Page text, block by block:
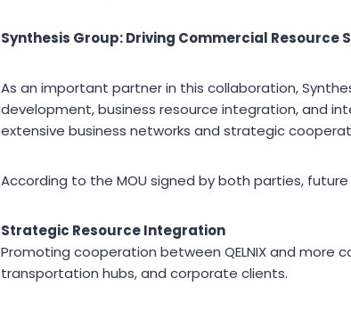
Synthesis Group: Driving Commercial Resource
As an important partner in this collaboration,
development, business resource integration, and
extensive business networks and strategic
According to the MOU signed by both parties,
Strategic Resource Integration
Promoting cooperation between QELNIX and
transportation hubs, and corporate clients.